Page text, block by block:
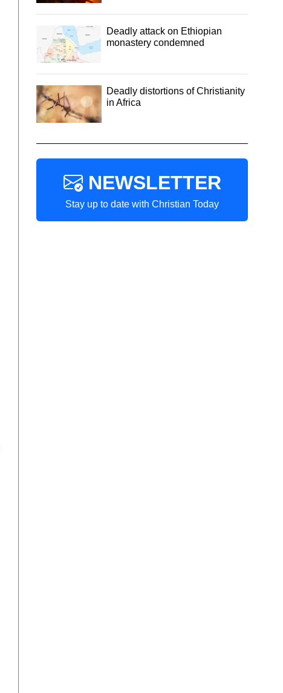
Deadly attack on Ethiopian
monastery condemned
Deadly distortions of Christianity
in Africa
NEWSLETTER
Stay up to date with Christian Today